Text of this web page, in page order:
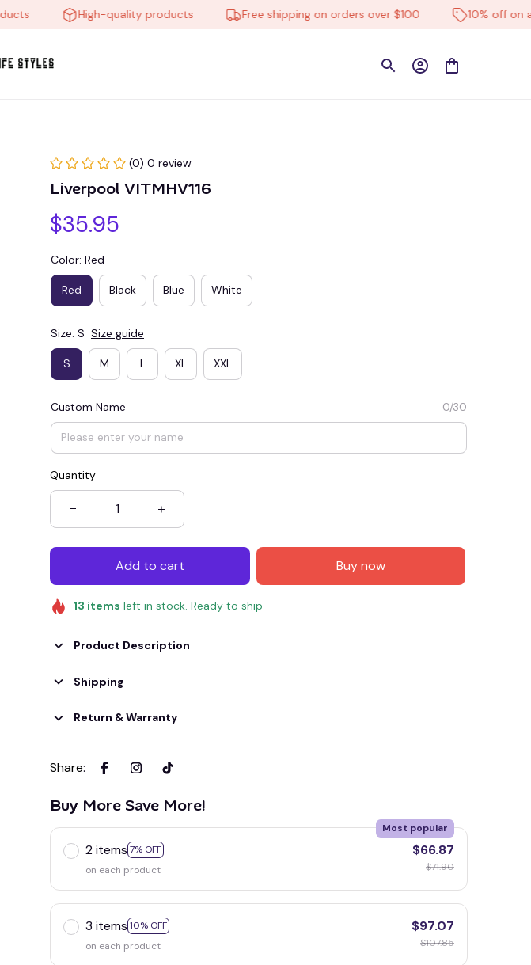
High-quality products Free shipping on orders over $100 10% off on all
When purchase $100.00.
SAVE4
Apply to entire order
When purchase $150.00.
SAVE7
(0) 0 review
Liverpool VITMHV116
$35.95
Color: Red
Red Black Blue White
Size: S Size guide
S M L XL XXL
Custom Name 0/30
Quantity
Add to cart Buy now
13 items left in stock. Ready to ship
Product Description
Shipping
Return & Warranty
Share:
Buy More Save More!
2 items 7% OFF
Most popular
on each product
$66.87
$71.90
3 items 10% OFF
on each product
$97.07
$107.85